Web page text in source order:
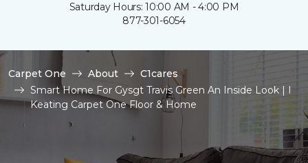
Saturday Hours: 10:00 AM - 4:00 PM
877-301-6054
Carpet One About
C1cares
Smart Home For Gysgt Travis Green An Inside Look | I
Keating Carpet One Floor & Home